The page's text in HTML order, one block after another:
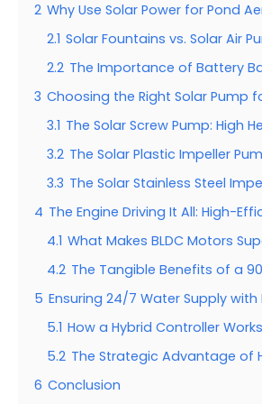
2 Why Use Solar Power for Pond
2.1 Solar Fountains vs. Solar Air
2.2 The Importance of Battery
3 Choosing the Right Solar Pump
3.1 The Solar Screw Pump: High
3.2 The Solar Plastic Impeller
3.3 The Solar Stainless Steel
4 The Engine Driving It All: High-
4.1 What Makes BLDC Motors
4.2 The Tangible Benefits of a
5 Ensuring 24/7 Water Supply with
5.1 How a Hybrid Controller Works
5.2 The Strategic Advantage of
6 Conclusion